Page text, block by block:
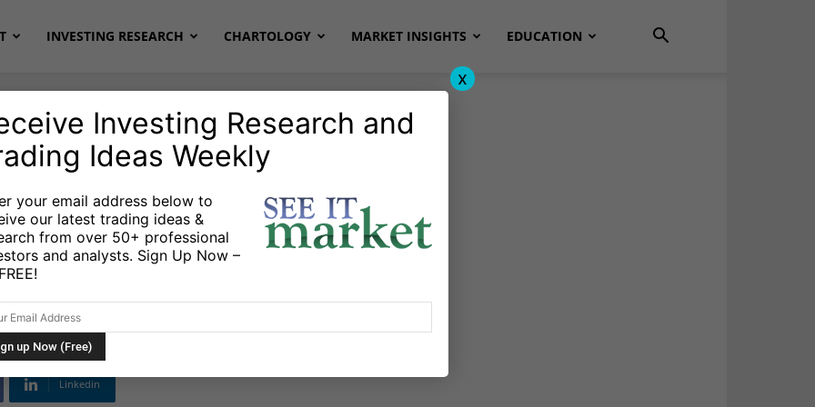
INVESTING RESEARCH CHARTOLOGY MARKET INSIGHTS EDUCATION
Can Stocks
Momentum?
Linkedin
Investing Research and
Ideas Weekly
your email address below to
our latest trading ideas &
from over 50+ professional
and analysts. Sign Up Now –
x